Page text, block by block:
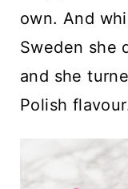
own. And
Sweden she
and she
Polish